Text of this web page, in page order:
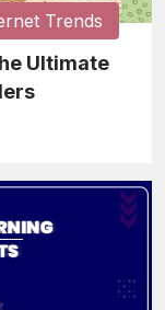
Trends
Ultimate